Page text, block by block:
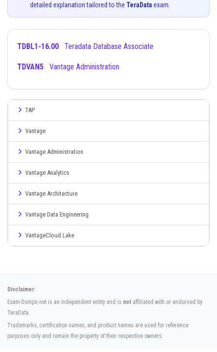
detailed explanation tailored to the TeraData exam.
TDBL1-16.00 Teradata Database Associate
TDVAN5 Vantage Administration
TAP
Vantage
Vantage Administration
Vantage Analytics
Vantage Architecture
Vantage Data Engineering
VantageCloud Lake
Disclaimer:
Exam-Dumps.net is an independent entity and is not affiliated with or endorsed by
TeraData.
Trademarks, certification names, and product names are used for reference
purposes only and remain the property of their respective owners.